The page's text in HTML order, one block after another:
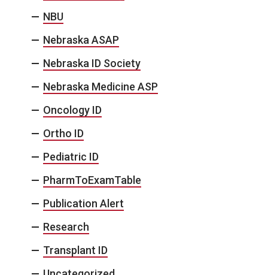
NBU
Nebraska ASAP
Nebraska ID Society
Nebraska Medicine ASP
Oncology ID
Ortho ID
Pediatric ID
PharmToExamTable
Publication Alert
Research
Transplant ID